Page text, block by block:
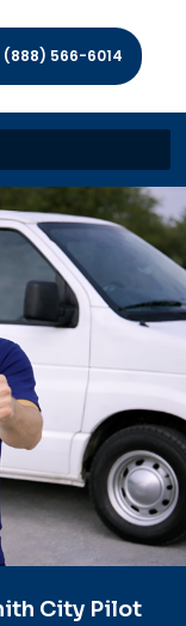
(888) 566-6014
City Pilot